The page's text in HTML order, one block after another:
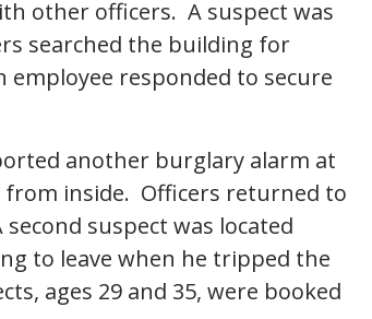
other officers. A suspect was
searched the building for
responded to secure
another burglary alarm at
inside. Officers returned to
suspect was located
to leave when he tripped the
ages 29 and 35, were booked